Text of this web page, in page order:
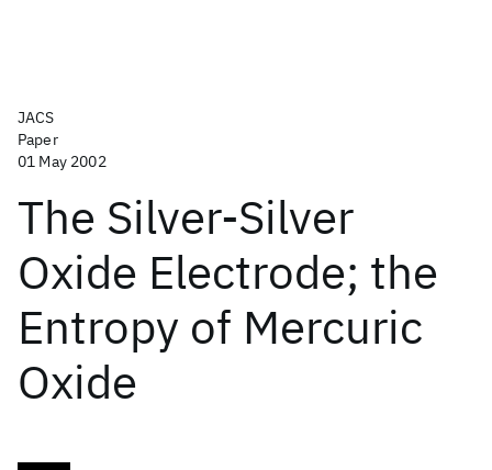
JACS
Paper
01 May 2002
The Silver-Silver
Oxide Electrode; the
Entropy of Mercuric
Oxide